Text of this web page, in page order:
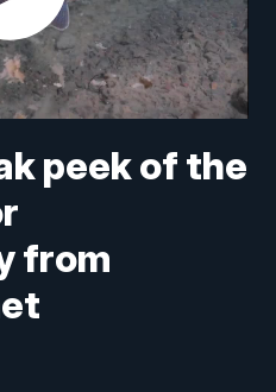
peek of the
from